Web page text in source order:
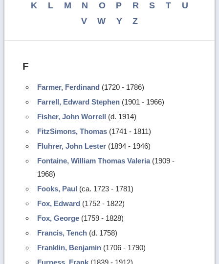
K
L M N O P R S T
U
V
W Y Z
F
Farmer, Ferdinand (1720 - 1786)
Farrell, Edward Stephen (1901 - 1966)
Fisher, John Worrell (d. 1914)
FitzSimons, Thomas (1741 - 1811)
Fluhrer, John Lester (1894 - 1946)
Fontaine, William Thomas Valeria(1909 -
1968)
Fooks, Paul (ca. 1723 - 1781)
Fox, Edward (1752 - 1822)
Fox, George (1759 - 1828)
Francis, Tench (d. 1758)
Franklin, Benjamin (1706 - 1790)
Furness, Frank (1839 - 1912)